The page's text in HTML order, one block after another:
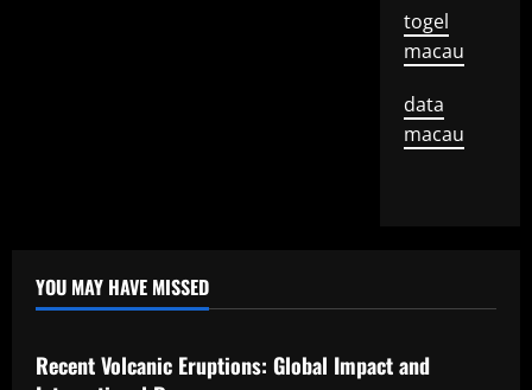
togel
macau
data
macau
YOU MAY HAVE MISSED
Uncategorized
Recent Volcanic Eruptions: Global Impact and